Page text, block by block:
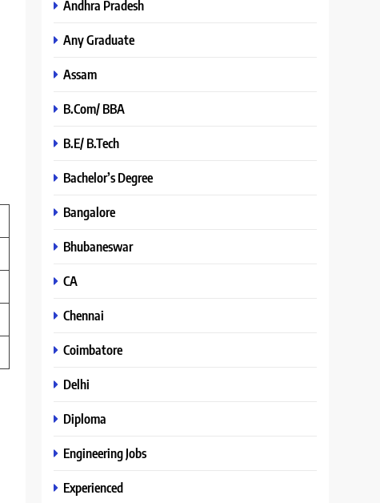
Andhra Pradesh
Any Graduate
Assam
B.Com/ BBA
B.E/ B.Tech
Bachelor’s Degree
Bangalore
Bhubaneswar
CA
Chennai
Coimbatore
Delhi
Diploma
Engineering Jobs
Experienced